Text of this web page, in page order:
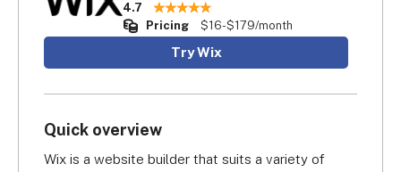
4.7
Pricing
$16-$179/month
Try Wix
Quick overview
Wix is a website builder that suits a variety of